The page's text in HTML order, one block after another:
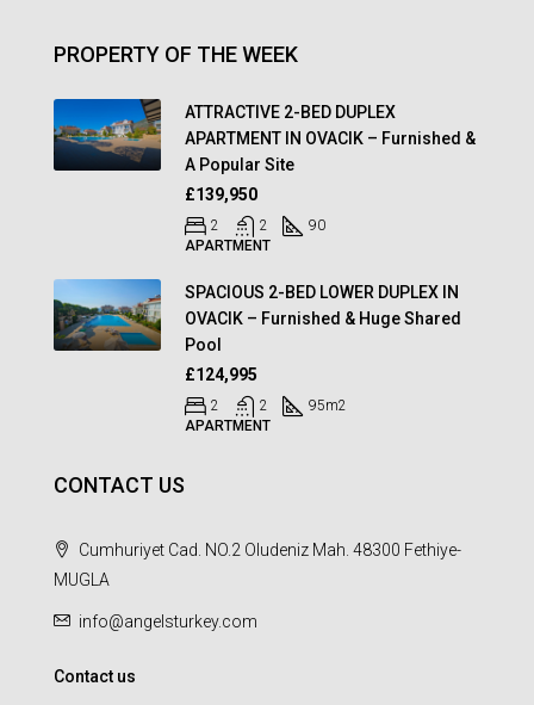
PROPERTY OF THE WEEK
ATTRACTIVE 2-BED DUPLEX
APARTMENT IN OVACIK – Furnished &
A Popular Site
£139,950
2 2
90
APARTMENT
SPACIOUS 2-BED LOWER DUPLEX IN
OVACIK – Furnished & Huge Shared
Pool
£124,995
2 2 95m2
APARTMENT
CONTACT US
Cumhuriyet Cad. NO.2 Oludeniz Mah. 48300 Fethiye-
MUGLA
info@angelsturkey.com
Contact us